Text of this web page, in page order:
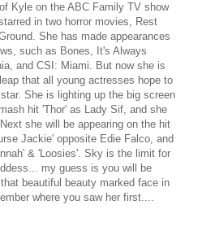
Kyle on the ABC Family TV show
in two horror movies, Rest
She has made appearances
such as Bones, It's Always
and CSI: Miami. But now she is
that all young actresses hope to
She is lighting up the big screen
hit 'Thor' as Lady Sif, and she
she will be appearing on the hit
Jackie' opposite Edie Falco, and
& 'Loosies'. Sky is the limit for
my guess is you will be
beautiful beauty marked face in
where you saw her first....